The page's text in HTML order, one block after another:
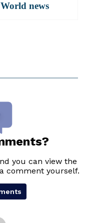
World news